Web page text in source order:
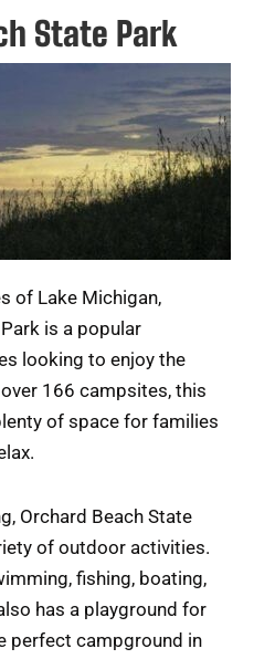
State Park
of Lake Michigan,
is a popular
looking to enjoy the
166 campsites, this
of space for families
Orchard Beach State
of outdoor activities.
fishing, boating,
has a playground for
perfect campground in